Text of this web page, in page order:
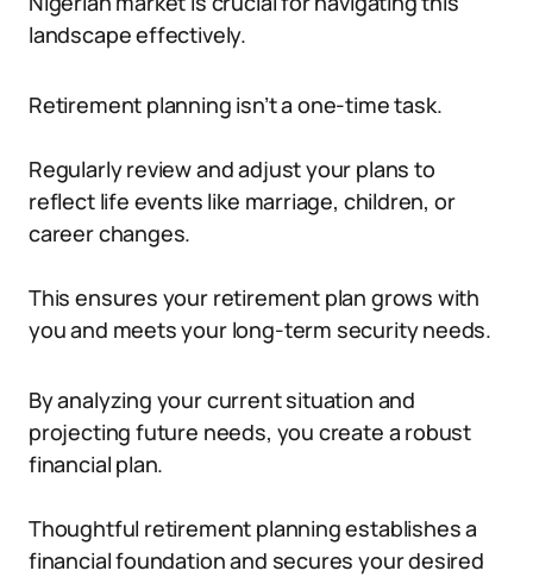
landscape effectively.
Retirement planning isn’t a one-time task.
Regularly review and adjust your plans to
reflect life events like marriage, children, or
career changes.
This ensures your retirement plan grows with
you and meets your long-term security needs.
By analyzing your current situation and
projecting future needs, you create a robust
financial plan.
Thoughtful retirement planning establishes a
financial foundation and secures your desired